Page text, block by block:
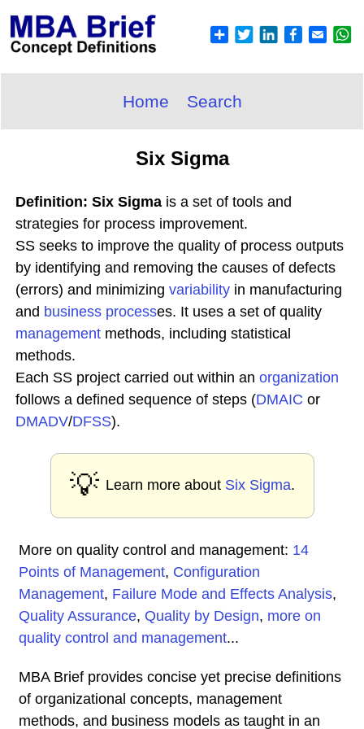
Home Search
Six Sigma
Definition: Six Sigma is a set of tools and
strategies for process improvement.
SS seeks to improve the quality of process outputs
by identifying and removing the causes of defects
(errors) and minimizing variability in manufacturing
and business processes. It uses a set of quality
management methods, including statistical
methods.
Each SS project carried out within an organization
follows a defined sequence of steps (DMAIC or
DMADV/DFSS).
💡 Learn more about Six Sigma.
More on quality control and management: 14
Points of Management, Configuration
Management, Failure Mode and Effects Analysis,
Quality Assurance, Quality by Design, more on
quality control and management...
MBA Brief provides concise yet precise definitions
of organizational concepts, management
methods, and business models as taught in an